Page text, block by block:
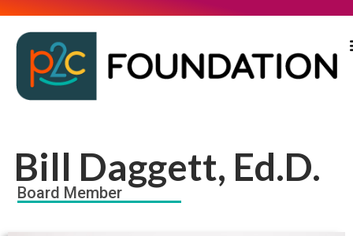
Bill Daggett, Ed.D.
Board Member